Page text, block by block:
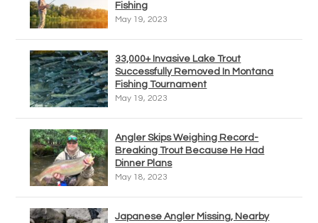
Fishing
May 19, 2023
33,000+ Invasive Lake Trout
Successfully Removed In Montana
Fishing Tournament
May 19, 2023
Angler Skips Weighing Record-
Breaking Trout Because He Had
Dinner Plans
May 18, 2023
Japanese Angler Missing, Nearby